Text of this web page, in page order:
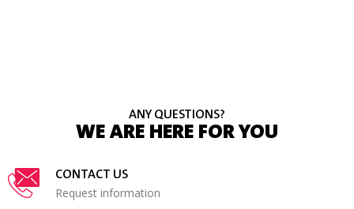
ANY QUESTIONS?
WE ARE HERE FOR YOU
CONTACT US
Request information